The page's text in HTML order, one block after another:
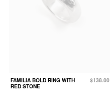
FAMILIA BOLD RING WITH
RED STONE
$138.00